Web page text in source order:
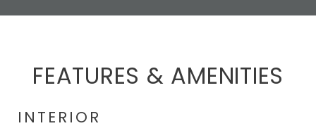
FEATURES & AMENITIES
INTERIOR